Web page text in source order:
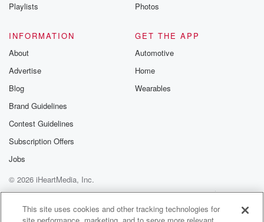
Playlists
Photos
INFORMATION
About
Advertise
Blog
Brand Guidelines
Contest Guidelines
Subscription Offers
Jobs
GET THE APP
Automotive
Home
Wearables
© 2026 iHeartMedia, Inc.
Terms of Use
AdChoices
This site uses cookies and other tracking technologies for